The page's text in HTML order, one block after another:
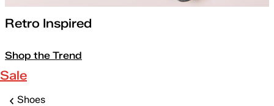
Retro Inspired
Shop the Trend
Sale
Shoes